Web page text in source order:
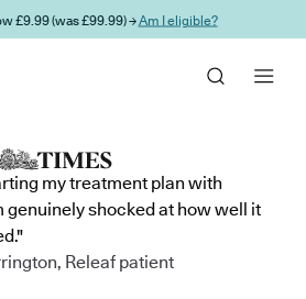
£9.99 (was £99.99) →Am I eligible?
my treatment plan with
genuinely shocked at how well it
Releaf patient